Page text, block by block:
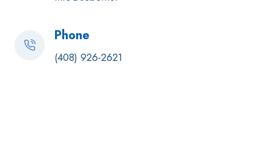
Phone
(408) 926-2621